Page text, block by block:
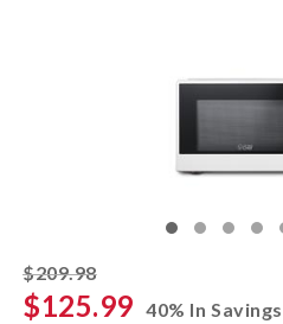
$209.98striked off
$125.99 40% In Savings